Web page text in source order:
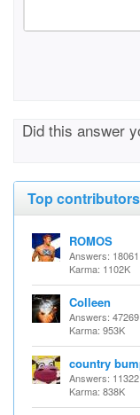
Did this answer
Top
ROMOS
Answers:
Karma: 1102K
Colleen
Answers:
Karma: 953K
country
Answers:
Karma: 838K